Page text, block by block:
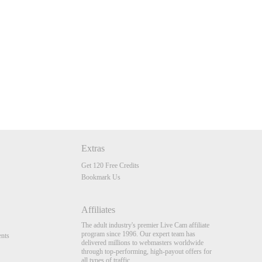
Extras
Get 120 Free Credits
Bookmark Us
Affiliates
The adult industry's premier Live Cam affiliate
program since 1996. Our expert team has
delivered millions to webmasters worldwide
through top-performing, high-payout offers for
all types of traffic.